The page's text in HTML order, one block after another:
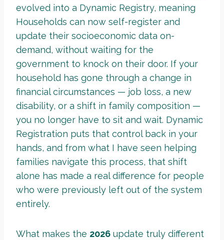
evolved into a Dynamic Registry, meaning
Households can now self-register and
update their socioeconomic data on-
demand, without waiting for the
government to knock on their door. If your
household has gone through a change in
financial circumstances — job loss, a new
disability, or a shift in family composition —
you no longer have to sit and wait. Dynamic
Registration puts that control back in your
hands, and from what I have seen helping
families navigate this process, that shift
alone has made a real difference for people
who were previously left out of the system
entirely.
What makes the 2026 update truly different